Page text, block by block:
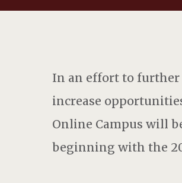
In an effort to further
increase
Online Campus will
beginning with the